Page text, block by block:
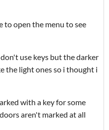
to open the menu to see
use keys but the darker
the light ones so i thought i
with a key for some
aren't marked at all